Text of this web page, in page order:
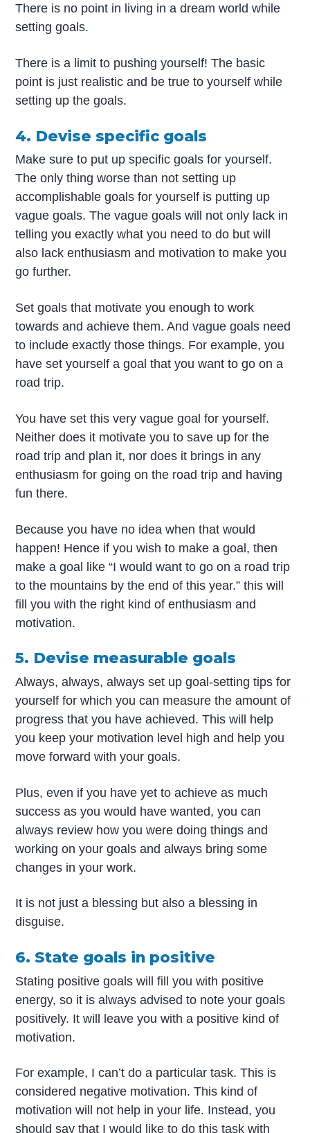
There is no point in living in a dream world while
setting goals.
There is a limit to pushing yourself! The basic
point is just realistic and be true to yourself while
setting up the goals.
4. Devise specific goals
Make sure to put up specific goals for yourself.
The only thing worse than not setting up
accomplishable goals for yourself is putting up
vague goals. The vague goals will not only lack in
telling you exactly what you need to do but will
also lack enthusiasm and motivation to make you
go further.
Set goals that motivate you enough to work
towards and achieve them. And vague goals need
to include exactly those things. For example, you
have set yourself a goal that you want to go on a
road trip.
You have set this very vague goal for yourself.
Neither does it motivate you to save up for the
road trip and plan it, nor does it brings in any
enthusiasm for going on the road trip and having
fun there.
Because you have no idea when that would
happen! Hence if you wish to make a goal, then
make a goal like “I would want to go on a road trip
to the mountains by the end of this year.” this will
fill you with the right kind of enthusiasm and
motivation.
5. Devise measurable goals
Always, always, always set up goal-setting tips for
yourself for which you can measure the amount of
progress that you have achieved. This will help
you keep your motivation level high and help you
move forward with your goals.
Plus, even if you have yet to achieve as much
success as you would have wanted, you can
always review how you were doing things and
working on your goals and always bring some
changes in your work.
It is not just a blessing but also a blessing in
disguise.
6. State goals in positive
Stating positive goals will fill you with positive
energy, so it is always advised to note your goals
positively. It will leave you with a positive kind of
motivation.
For example, I can’t do a particular task. This is
considered negative motivation. This kind of
motivation will not help in your life. Instead, you
should say that I would like to do this task with